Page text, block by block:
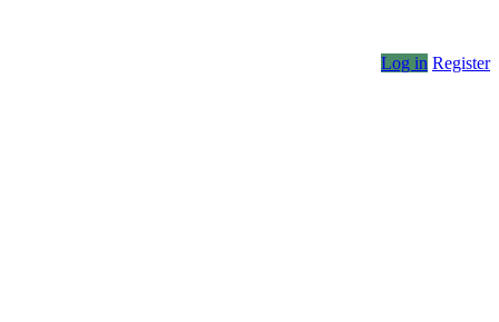
Log in Register